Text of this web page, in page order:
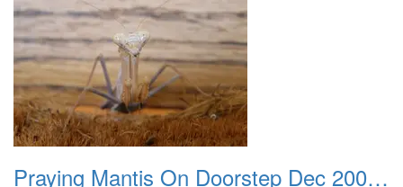
Praying Mantis On Doorstep Dec 2008 0003